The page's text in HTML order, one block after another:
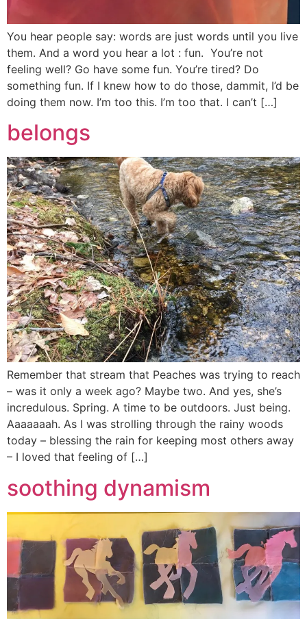
You hear people say: words are just words until you live
them. And a word you hear a lot : fun. You’re not
feeling well? Go have some fun. You’re tired? Do
something fun. If I knew how to do those, dammit, I’d be
doing them now. I’m too this. I’m too that. I can’t […]
belongs
Remember that stream that Peaches was trying to reach
– was it only a week ago? Maybe two. And yes, she’s
incredulous. Spring. A time to be outdoors. Just being.
Aaaaaaah. As I was strolling through the rainy woods
today – blessing the rain for keeping most others away
– I loved that feeling of […]
soothing dynamism